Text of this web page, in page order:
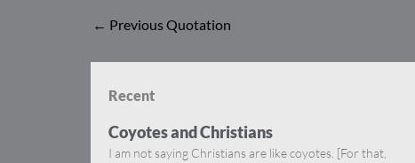
← Previous Quotation
Recent
Coyotes and Christians
I am not saying Christians are like coyotes. [For that,